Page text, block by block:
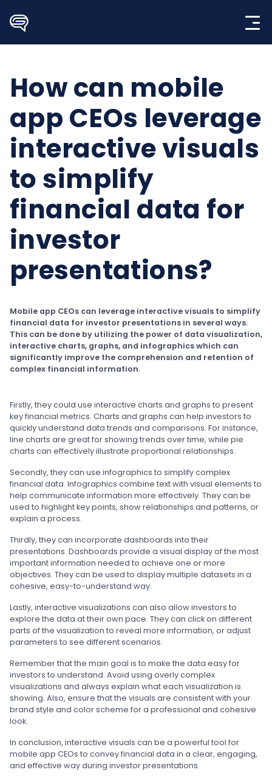
content
How can mobile
app CEOs leverage
interactive visuals
to simplify
financial data for
investor
presentations?
Mobile app CEOs can leverage interactive visuals to simplify
financial data for investor presentations in several ways.
This can be done by utilizing the power of data visualization,
interactive charts, graphs, and infographics which can
significantly improve the comprehension and retention of
complex financial information.
Firstly, they could use interactive charts and graphs to present
key financial metrics. Charts and graphs can help investors to
quickly understand data trends and comparisons. For instance,
line charts are great for showing trends over time, while pie
charts can effectively illustrate proportional relationships.
Secondly, they can use infographics to simplify complex
financial data. Infographics combine text with visual elements to
help communicate information more effectively. They can be
used to highlight key points, show relationships and patterns, or
explain a process.
Thirdly, they can incorporate dashboards into their
presentations. Dashboards provide a visual display of the most
important information needed to achieve one or more
objectives. They can be used to display multiple datasets in a
cohesive, easy-to-understand way.
Lastly, interactive visualizations can also allow investors to
explore the data at their own pace. They can click on different
parts of the visualization to reveal more information, or adjust
parameters to see different scenarios.
Remember that the main goal is to make the data easy for
investors to understand. Avoid using overly complex
visualizations and always explain what each visualization is
showing. Also, ensure that the visuals are consistent with your
brand style and color scheme for a professional and cohesive
look.
In conclusion, interactive visuals can be a powerful tool for
mobile app CEOs to convey financial data in a clear, engaging,
and effective way during investor presentations.